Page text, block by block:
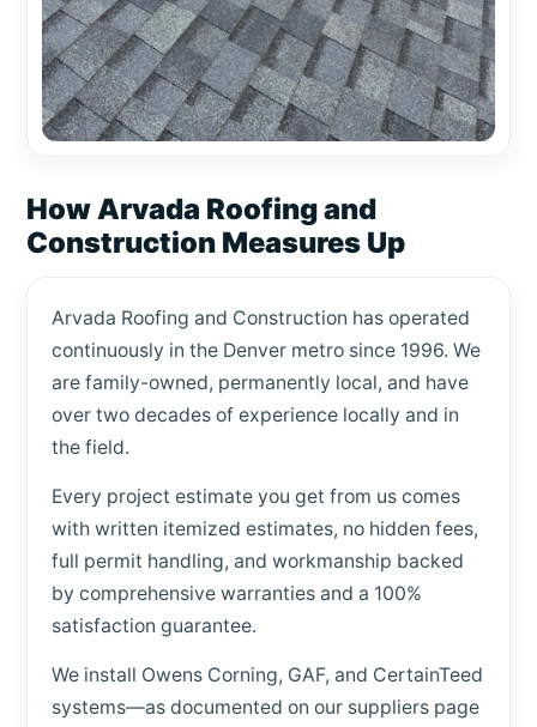
How Arvada Roofing and
Construction Measures Up
Arvada Roofing and Construction has operated
continuously in the Denver metro since 1996. We
are family-owned, permanently local, and have
over two decades of experience locally and in
the field.
Every project estimate you get from us comes
with written itemized estimates, no hidden fees,
full permit handling, and workmanship backed
by comprehensive warranties and a 100%
satisfaction guarantee.
We install Owens Corning, GAF, and CertainTeed
systems—as documented on our suppliers page